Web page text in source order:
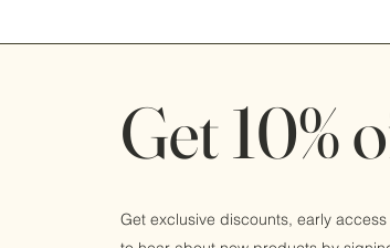
Get 10%
Get exclusive discounts, early